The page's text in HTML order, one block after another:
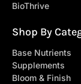
BioThrive
Shop By
Base Nutrients
Supplements
Bloom & Finish